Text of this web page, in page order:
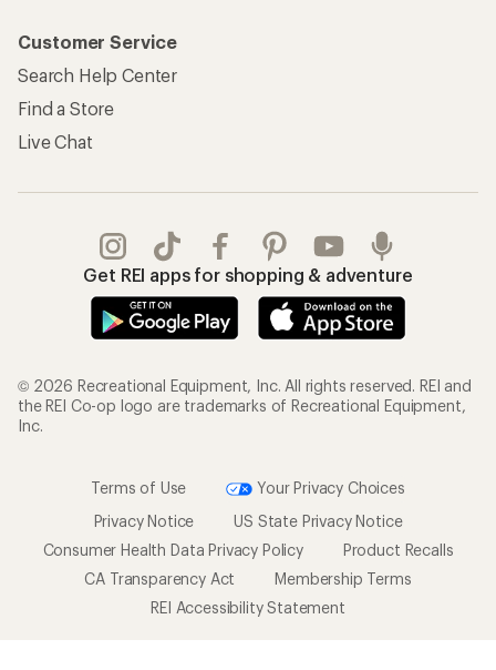
Customer Service
Search Help Center
Find a Store
Live Chat
Get REI apps for shopping & adventure
© 2026 Recreational Equipment, Inc. All rights reserved. REI and
the REI Co-op logo are trademarks of Recreational Equipment,
Inc.
Terms of Use
Your Privacy Choices
Privacy Notice
US State Privacy Notice
Consumer Health Data Privacy Policy
Product Recalls
CA Transparency Act
Membership Terms
REI Accessibility Statement